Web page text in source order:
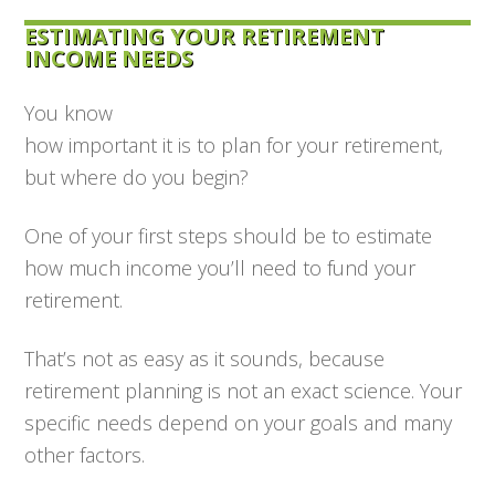
ESTIMATING YOUR RETIREMENT
INCOME NEEDS
You know
how important it is to plan for your retirement,
but where do you begin?
One of your first steps should be to estimate
how much income you’ll need to fund your
retirement.
That’s not as easy as it sounds, because
retirement planning is not an exact science. Your
specific needs depend on your goals and many
other factors.